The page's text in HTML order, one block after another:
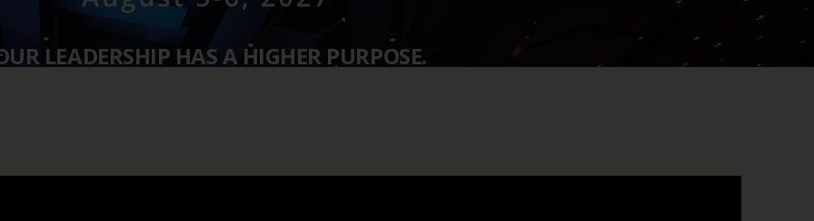
LEADERSHIP HAS A HIGHER PURPOSE.